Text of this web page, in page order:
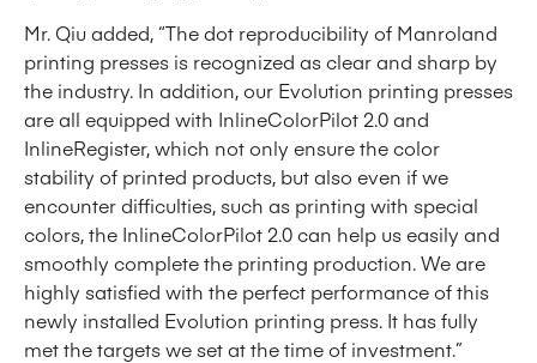
Mr. Qiu added, “The dot reproducibility of Manroland
printing presses is recognized as clear and sharp by
the industry. In addition, our Evolution printing presses
are all equipped with InlineColorPilot 2.0 and
InlineRegister, which not only ensure the color
stability of printed products, but also even if we
encounter difficulties, such as printing with special
colors, the InlineColorPilot 2.0 can help us easily and
smoothly complete the printing production. We are
highly satisfied with the perfect performance of this
newly installed Evolution printing press. It has fully
met the targets we set at the time of investment.”